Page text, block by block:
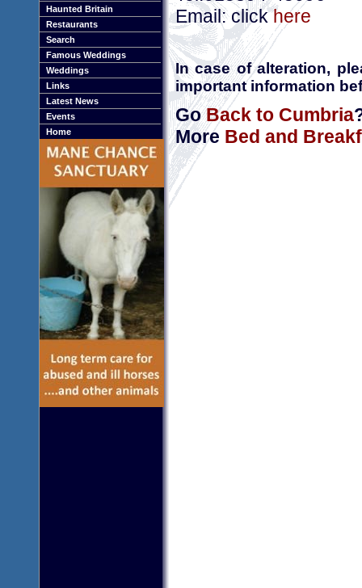
Haunted Britain
Restaurants
Search
Famous Weddings
Weddings
Links
Latest News
Events
Home
Email: clickhere
In case of alteration,
important information
GoBack to Cumbria
More Bed and